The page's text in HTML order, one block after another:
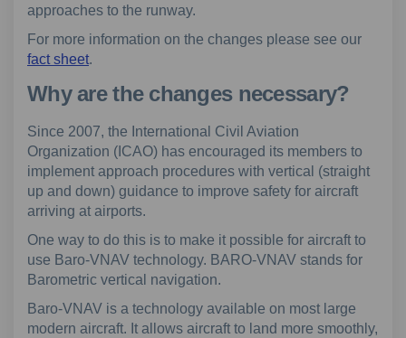
approaches to the runway.
For more information on the changes please see our
fact sheet.
Why are the changes necessary?
Since 2007, the International Civil Aviation
Organization (ICAO) has encouraged its members to
implement approach procedures with vertical (straight
up and down) guidance to improve safety for aircraft
arriving at airports.
One way to do this is to make it possible for aircraft to
use Baro-VNAV technology. BARO-VNAV stands for
Barometric vertical navigation.
Baro-VNAV is a technology available on most large
modern aircraft. It allows aircraft to land more smoothly,